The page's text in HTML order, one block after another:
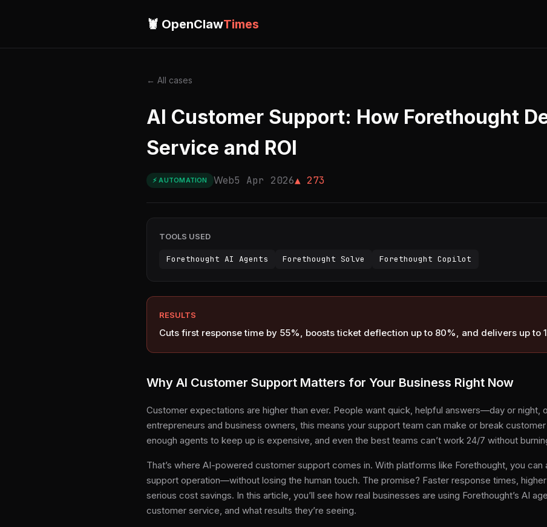
🦞 OpenClawTimes
← All cases
AI Customer Support: How Forethought
Service and ROI
⚡ AUTOMATION Web5 Apr 2026▲ 273
TOOLS USED
Forethought AI Agents Forethought Solve Forethought Copilot
RESULTS
Cuts first response time by 55%, boosts ticket deflection up to 80%, and delivers up to
Why AI Customer Support Matters for Your Business Right Now
Customer expectations are higher than ever. People want quick, helpful answers—day or night,
entrepreneurs and business owners, this means your support team can make or break customer
enough agents to keep up is expensive, and even the best teams can’t work 24/7 without
That’s where AI-powered customer support comes in. With platforms like Forethought, you
support operation—without losing the human touch. The promise? Faster response times,
serious cost savings. In this article, you’ll see how real businesses are using Forethought’s AI
customer service, and what results they’re seeing.